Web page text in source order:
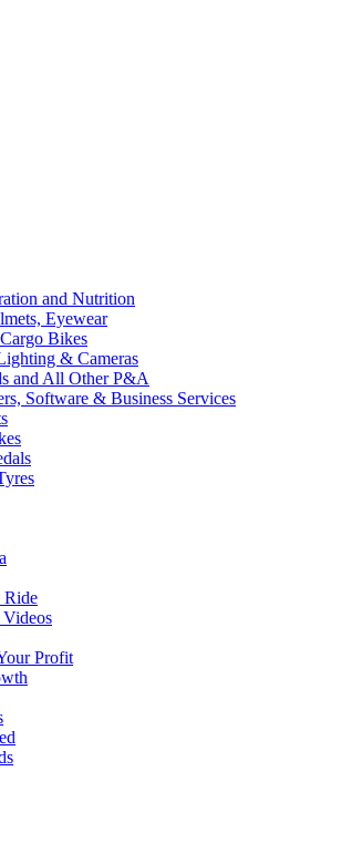
and Nutrition
Eyewear
Bikes
& Cameras
and All Other P&A
Software & Business Services
Ride
Videos
Profit